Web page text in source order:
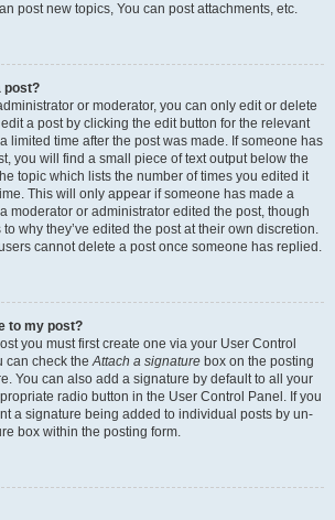
post new topics, You can post attachments, etc.
post?
or moderator, you can only edit or delete
a post by clicking the edit button for the relevant
limited time after the post was made. If someone has
you will find a small piece of text output below the
topic which lists the number of times you edited it
This will only appear if someone has made a
moderator or administrator edited the post, though
why they’ve edited the post at their own discretion.
cannot delete a post once someone has replied.
to my post?
you must first create one via your User Control
can check theAttach a signature box on the posting
You can also add a signature by default to all your
radio button in the User Control Panel. If you
a signature being added to individual posts by un-
box within the posting form.